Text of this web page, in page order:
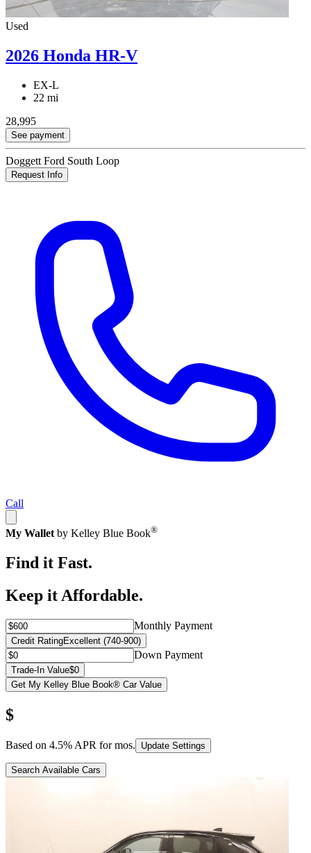
Used
2026 Honda HR-V
EX-L
22 mi
28,995
See payment
Doggett Ford South Loop
Request Info
Call
My Wallet by Kelley Blue Book®
Find it Fast.
Keep it Affordable.
Monthly Payment
Credit RatingExcellent (740-900)
Down Payment
Trade-In Value$0
Get My Kelley Blue Book® Car Value
$
Based on 4.5% APR formos. Update Settings
Search Available Cars